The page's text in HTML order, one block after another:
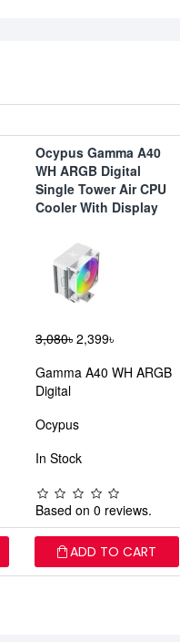
Ocypus Gamma A40
WH ARGB Digital
Single Tower Air CPU
Cooler With Display
3,080৳ 2,399৳
Gamma A40 WH ARGB
Digital
Ocypus
In Stock
Based on 0 reviews.
ADD TO CART